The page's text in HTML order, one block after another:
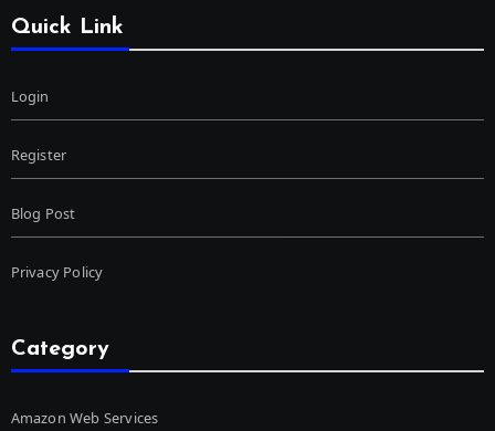
Quick Link
Login
Register
Blog Post
Privacy Policy
Category
Amazon Web Services